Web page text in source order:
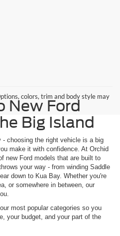
colors, trim and body style may
New Ford
Big Island
choosing the right vehicle is a big
make it with confidence. At Orchid
new Ford models that are built to
your way - from winding Saddle
down to Kua Bay. Whether you're
or somewhere in between, our
most popular categories so you
your budget, and your part of the